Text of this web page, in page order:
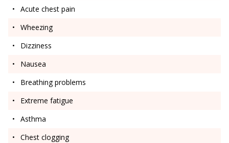
Acute chest pain
Wheezing
Dizziness
Nausea
Breathing problems
Extreme fatigue
Asthma
Chest clogging